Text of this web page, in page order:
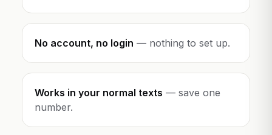
No account, no login — nothing to set up.
Works in your normal texts — save one
number.